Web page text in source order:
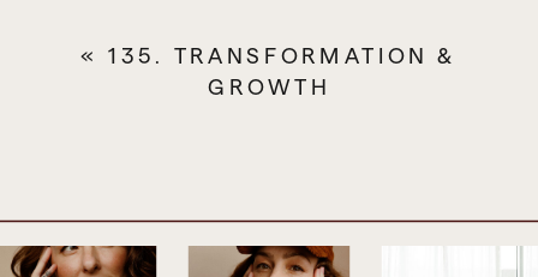
This is an episode that I recommend you
listen to several times. I’m going to be
«135. TRANSFORMATION &
GROWTH